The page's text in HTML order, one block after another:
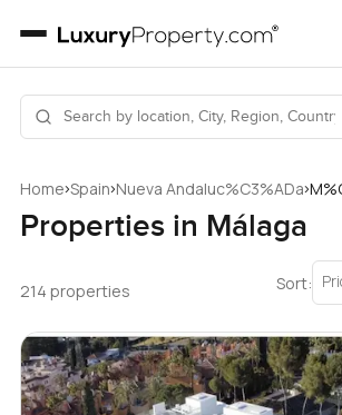
Home›Spain›Nueva Andaluc%C3%ADa›
Properties in Málaga
214 properties Sort: